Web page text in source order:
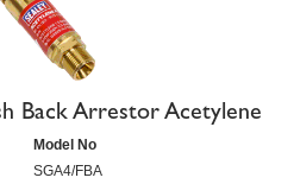
Back Arrestor Acetylene
Model No
SGA4/FBA